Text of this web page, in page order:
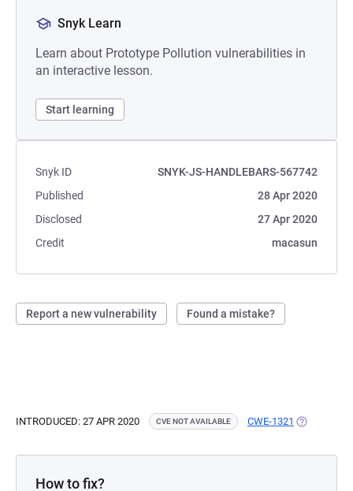
Snyk Learn
Learn about Prototype Pollution vulnerabilities in
an interactive lesson.
Start learning
Snyk ID
SNYK-JS-HANDLEBARS-567742
Published
28 Apr 2020
Disclosed
27 Apr 2020
Credit
macasun
Report a new vulnerability Found a mistake?
INTRODUCED: 27 APR 2020 CVE NOT AVAILABLE CWE-1321 (OPENS IN
How to fix?